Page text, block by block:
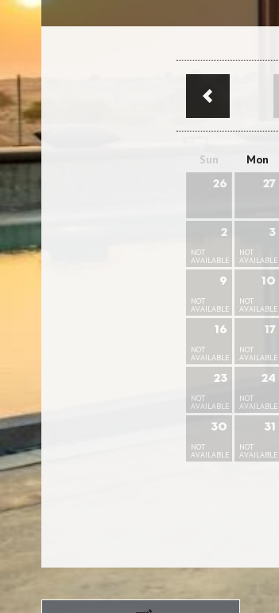
Sun Mon
26 27
2
NOT
AVAILABLE
3
NOT
AVAILABLE
9
NOT
AVAILABLE
10
NOT
AVAILABLE
16
NOT
AVAILABLE
17
NOT
AVAILABLE
23
NOT
AVAILABLE
24
NOT
AVAILABLE
30
NOT
AVAILABLE
31
NOT
AVAILABLE